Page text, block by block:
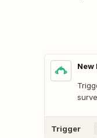
New
Trigger